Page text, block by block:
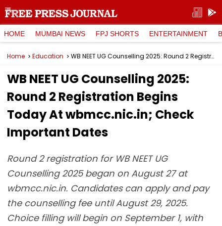
HOME MUMBAI NEWS FPJ SHORTS ENTERTAINMENT
Home Education WB NEET UG Counselling 2025: Round 2 Registration Begins Today At wbmcc.nic.in; Check Important Dates
WB NEET UG Counselling 2025:
Round 2 Registration Begins
Today At wbmcc.nic.in; Check
Important Dates
Round 2 registration for WB NEET UG
Counselling 2025 began on August 27 at
wbmcc.nic.in. Candidates can apply and pay
the counselling fee until August 29, 2025.
Choice filling will begin on September 1, with